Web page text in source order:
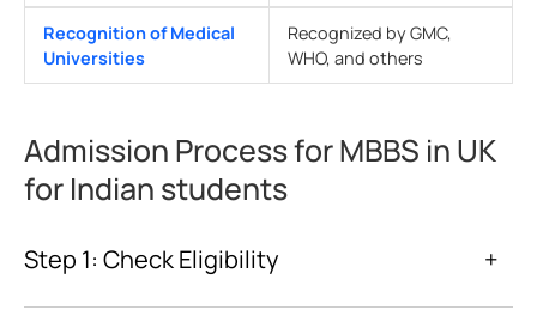
Recognition of Medical
Universities
Recognized by GMC,
WHO, and others
Admission Process for MBBS in UK
for Indian students
Step 1: Check Eligibility +